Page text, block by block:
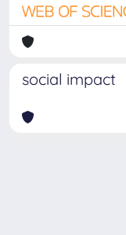
social impact